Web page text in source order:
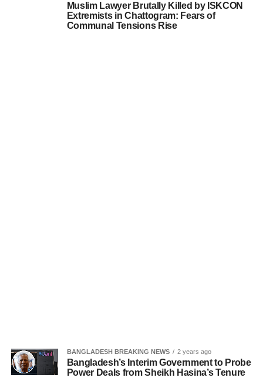
Muslim Lawyer Brutally Killed by ISKCON
Extremists in Chattogram: Fears of
Communal Tensions Rise
BANGLADESH BREAKING NEWS 2 years ago
Bangladesh’s Interim Government to Probe
Power Deals from Sheikh Hasina’s Tenure